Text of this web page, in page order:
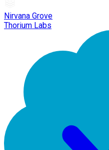
Nirvana Grove
Thorium Labs